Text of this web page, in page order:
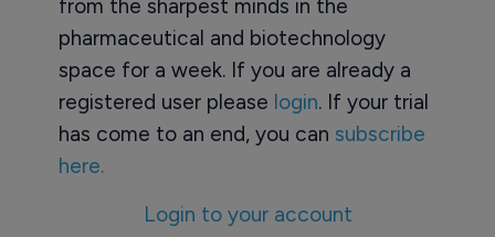
from the sharpest minds in the
pharmaceutical and biotechnology
space for a week. If you are already a
registered user please login. If your trial
has come to an end, you can subscribe
here.
Login to your account